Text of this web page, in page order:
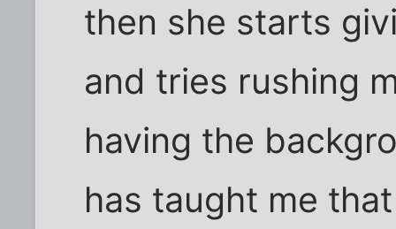
then she starts
and tries rushing
having the
has taught me